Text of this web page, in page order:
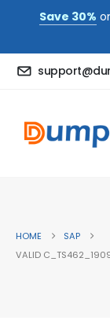
Save 30%
HOME
SAP
VALID C_TS462_1909